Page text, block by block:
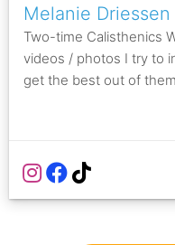
Melanie Driessen
Two-time Calisthenics
videos / photos I try to
get the best out of